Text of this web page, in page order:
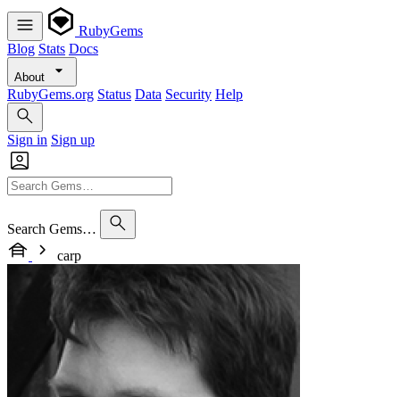
RubyGems
Blog Stats Docs
About
RubyGems.org Status Data Security Help
Sign in Sign up
Search Gems…
carp